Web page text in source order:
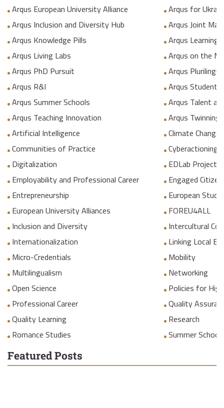
Arqus European University Alliance
Arqus for
Arqus Inclusion and Diversity Hub
Arqus Joint
Arqus Knowledge Pills
Arqus Learning
Arqus Living Labs
Arqus on the
Arqus PhD Pursuit
Arqus
Arqus R&I
Arqus Student
Arqus Summer Schools
Arqus Talent
Arqus Teaching Innovation
Arqus Twinning
Artificial Intelligence
Climate Change
Communities of Practice
Cyberactioning
Digitalization
EDLab Project
Employability and Professional Career
Engaged
Entrepreneurship
European
European University Alliances
FOREU4ALL
Inclusion and Diversity
Intercultural
Internationalization
Linking Local
Micro-Credentials
Mobility
Multilingualism
Networking
Open Science
Policies for
Professional Career
Quality
Quality Learning
Research
Romance Studies
Summer
Featured Posts